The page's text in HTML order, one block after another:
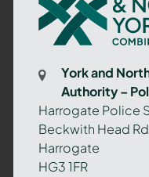
North
Yorkshire
Authority
Policing,
Fire
and
Crime
York and
Authority –
Harrogate Police
Beckwith Head Rd
Harrogate
HG3 1FR